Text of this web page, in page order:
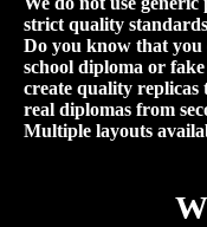
strict quality
Do you know that you
school diploma or
create quality replicas
real diplomas from
Multiple layouts